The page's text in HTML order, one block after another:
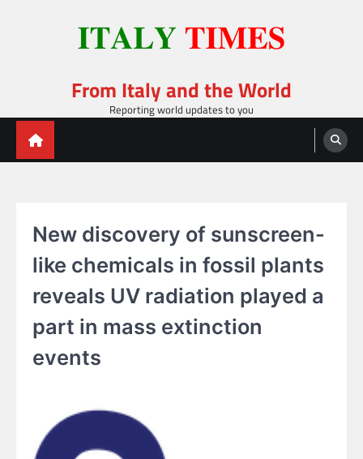
From Italy and the World
Reporting world updates to you
New discovery of sunscreen-
like chemicals in fossil plants
reveals UV radiation played a
part in mass extinction
events